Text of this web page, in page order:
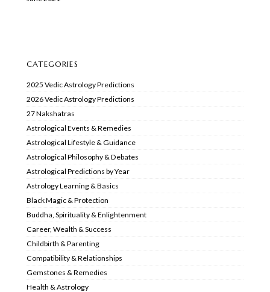
CATEGORIES
2025 Vedic Astrology Predictions
2026 Vedic Astrology Predictions
27 Nakshatras
Astrological Events & Remedies
Astrological Lifestyle & Guidance
Astrological Philosophy & Debates
Astrological Predictions by Year
Astrology Learning & Basics
Black Magic & Protection
Buddha, Spirituality & Enlightenment
Career, Wealth & Success
Childbirth & Parenting
Compatibility & Relationships
Gemstones & Remedies
Health & Astrology